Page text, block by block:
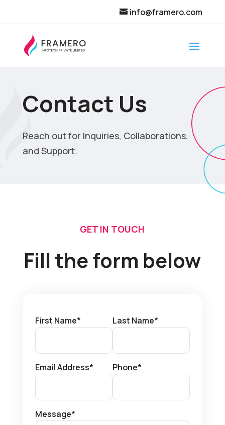
info@framero.com
Contact Us
Reach out for Inquiries, Collaborations,
and Support.
GET IN TOUCH
Fill the form below
First Name* Last Name*
Email Address* Phone*
Message*